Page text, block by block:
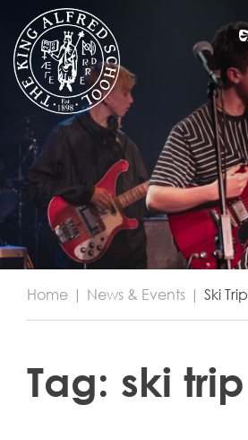
Home | News & Events | Ski Trip
Tag: ski trip